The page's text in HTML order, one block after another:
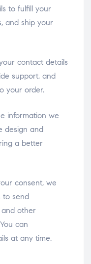
to fulfill your
and ship your
contact details
support, and
your order.
information we
design and
a better
consent, we
to send
and other
can
at any time.